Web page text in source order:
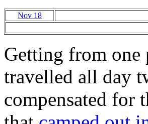
Nov 18
Getting from one
travelled all day
compensated for